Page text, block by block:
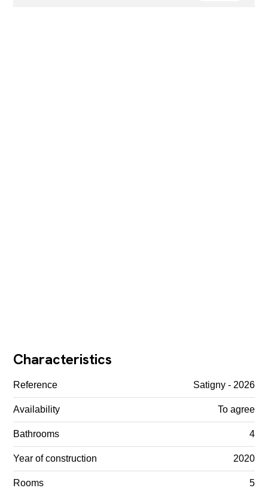
Characteristics
Reference Satigny - 2026
Availability To agree
Bathrooms 4
Year of construction 2020
Rooms 5